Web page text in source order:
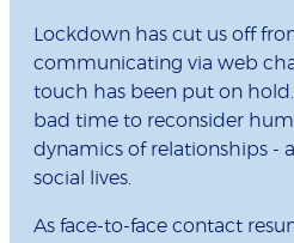
Lockdown has cut us off
communicating via web
touch has been put on
bad time to reconsider
dynamics of relationships -
social lives.
As face-to-face contact